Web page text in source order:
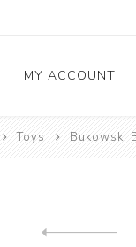
MY ACCOUNT
Toys Bukowski